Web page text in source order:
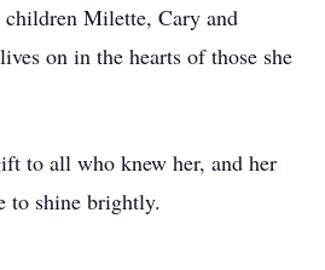
children Milette, Cary and
on in the hearts of those she
to all who knew her, and her
to shine brightly.